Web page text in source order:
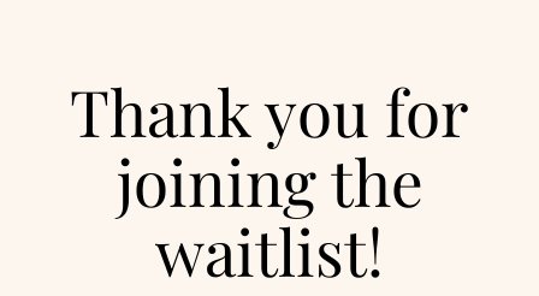
Thank you for
joining the
waitlist!